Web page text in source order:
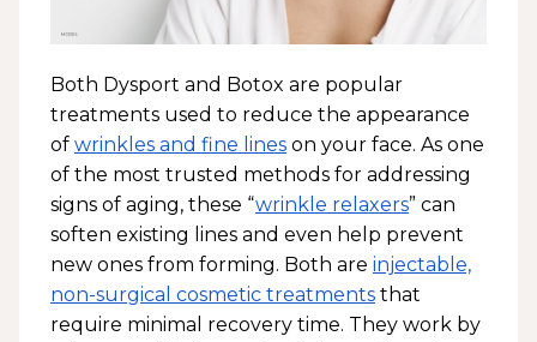
Both Dysport and Botox are popular
treatments used to reduce the appearance
of wrinkles and fine lines on your face. As one
of the most trusted methods for addressing
signs of aging, these “wrinkle relaxers” can
soften existing lines and even help prevent
new ones from forming. Both are injectable,
non-surgical cosmetic treatments that
require minimal recovery time. They work by